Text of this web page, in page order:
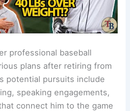
professional baseball
plans after retiring from
potential pursuits include
speaking engagements,
connect him to the game